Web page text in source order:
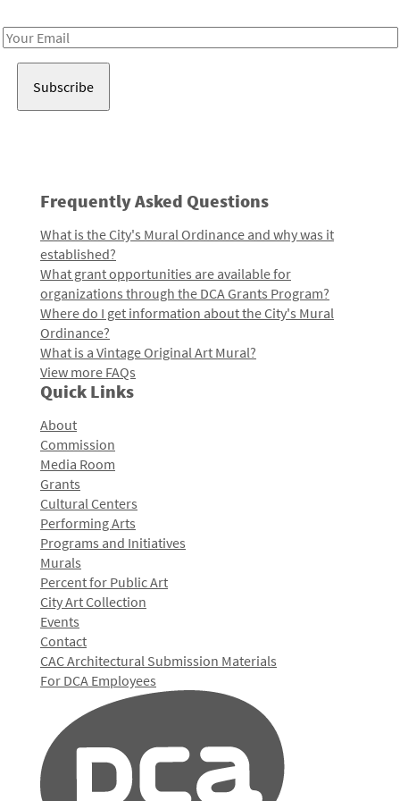
Email
Frequently Asked Questions
What is the City's Mural Ordinance and why was it
established?
What grant opportunities are available for
organizations through the DCA Grants Program?
Where do I get information about the City's Mural
Ordinance?
What is a Vintage Original Art Mural?
View more FAQs
Quick Links
About
Commission
Media Room
Grants
Cultural Centers
Performing Arts
Programs and Initiatives
Murals
Percent for Public Art
City Art Collection
Events
Contact
CAC Architectural Submission Materials
For DCA Employees